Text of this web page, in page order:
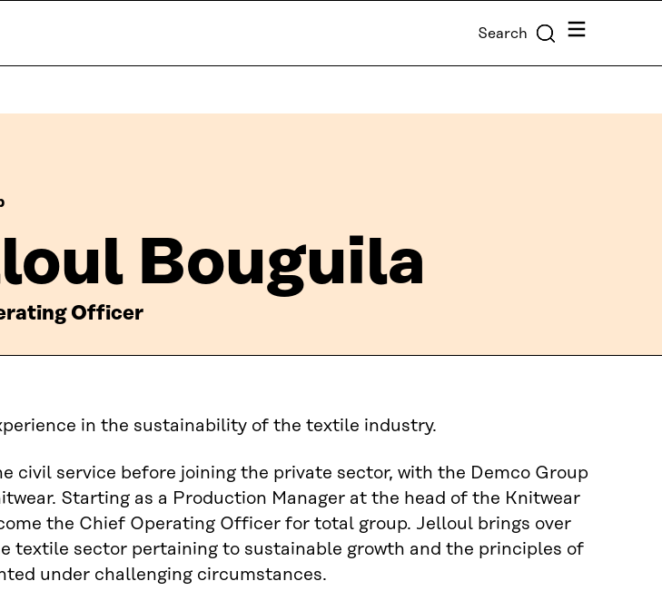
Search Menu
Bouguila
Officer
in the sustainability of the textile industry.
civil service before joining the private sector, with the Demco Group
Starting as a Production Manager at the head of the Knitwear
the Chief Operating Officer for total group. Jelloul brings over
textile sector pertaining to sustainable growth and the principles of
under challenging circumstances.